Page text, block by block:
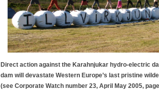
Direct action against the Karahnjukar hydro-electric
dam will devastate Western Europe’s last pristine
(see Corporate Watch number 23, April May 2005,